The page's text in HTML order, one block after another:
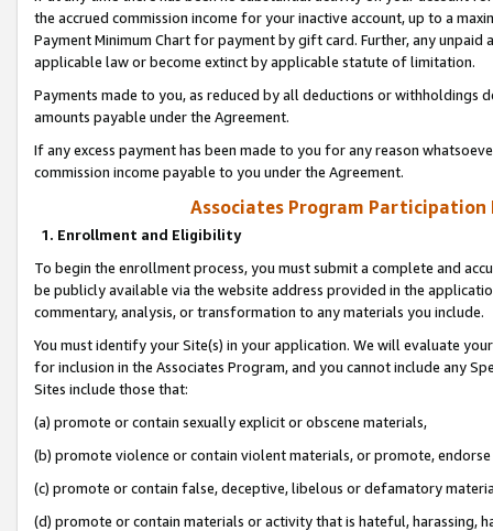
the accrued commission income for your inactive account, up to a
Payment Minimum Chart for payment by gift card. Further, any
applicable law or become extinct by applicable statute of limitation.
Payments made to you, as reduced by all deductions or
amounts payable under the Agreement.
If any excess payment has been made to you for any reason
commission income payable to you under the Agreement.
Associates Program Participation
1. Enrollment and Eligibility
To begin the enrollment process, you must submit a complete and
be publicly available via the website address provided in the
commentary, analysis, or transformation to any materials you include.
You must identify your Site(s) in your application. We will evaluate
for inclusion in the Associates Program, and you cannot include any
Sites include those that:
(a) promote or contain sexually explicit or obscene materials,
(b) promote violence or contain violent materials, or promote,
(c) promote or contain false, deceptive, libelous or defamatory
(d) promote or contain materials or activity that is hateful, harassing,